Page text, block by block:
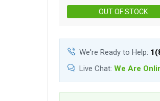
OUT OF STOCK
We're Ready to Help:
Live Chat: We Are